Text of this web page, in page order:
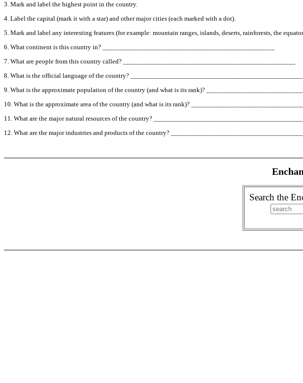
3. Mark and label the highest point in the country.
4. Label the capital (mark it with a star) and other major cities (each marked with a dot).
5. Mark and label any interesting features (for example: mountain ranges, islands, deserts, rainforests, the
6. What continent is this country in? __________________________________________________
7. What are people from this country called? __________________________________________________
8. What is the official language of the country? ___________________________________________________
9. What is the approximate population of the country (and what is its rank)?
10. What is the approximate area of the country (and what is its rank)?
11. What are the major natural resources of the country?
12. What are the major industries and products of the country?
Search the